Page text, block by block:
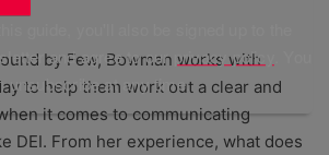
by Few, Bowman works with
to help them work out a clear and
it comes to communicating
DEI. From her experience, what does
guide, you'll also be signed up to the
and agree to our privacy policy
unsubscribe at any time.